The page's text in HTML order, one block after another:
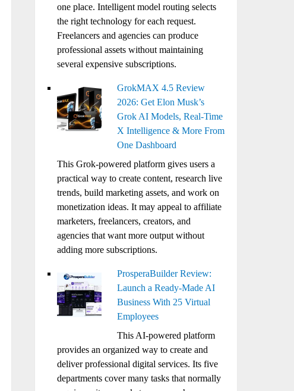
one place. Intelligent model routing selects
the right technology for each request.
Freelancers and agencies can produce
professional assets without maintaining
several expensive subscriptions.
GrokMAX 4.5 Review
2026: Get Elon Musk’s
Grok AI Models, Real-Time
X Intelligence & More From
One Dashboard
This Grok-powered platform gives users a
practical way to create content, research live
trends, build marketing assets, and work on
monetization ideas. It may appeal to affiliate
marketers, freelancers, creators, and
agencies that want more output without
adding more subscriptions.
ProsperaBuilder Review:
Launch a Ready-Made AI
Business With 25 Virtual
Employees
This AI-powered platform
provides an organized way to create and
deliver professional digital services. Its five
departments cover many tasks that normally